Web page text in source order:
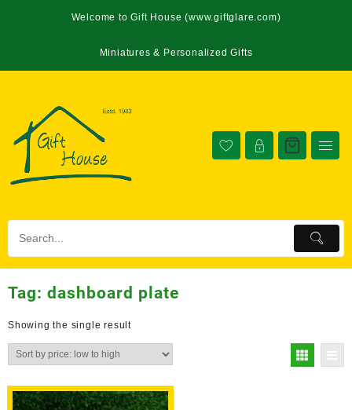
Welcome to Gift House (www.giftglare.com)
Miniatures & Personalized Gifts
Tag: dashboard plate
Showing the single result